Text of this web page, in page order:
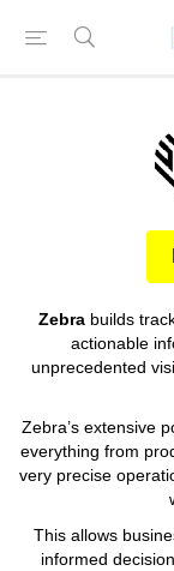
Zebra builds
actionable
unprecedented
Zebra’s extensive
everything from
very precise
This allows
informed